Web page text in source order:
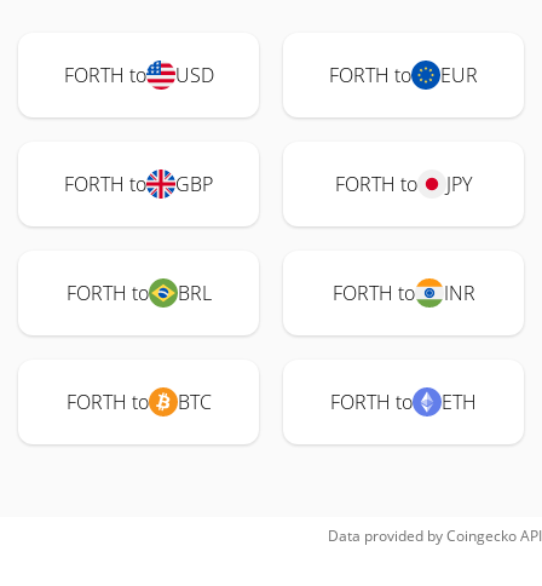
FORTH to USD FORTH to EUR
FORTH to GBP FORTH to JPY
FORTH to BRL FORTH to INR
FORTH to BTC FORTH to ETH
Data provided byCoingeckoAPI